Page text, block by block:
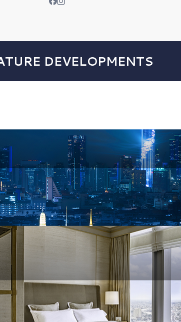
DEVELOPMENTS